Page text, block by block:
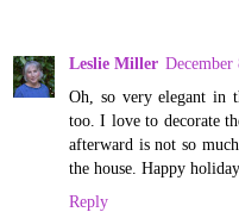
Leslie Miller
Oh, so very elegant in
too. I love to decorate
afterward is not so
the house. Happy
Reply